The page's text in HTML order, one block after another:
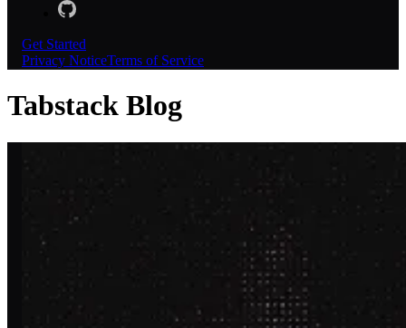
Get Started
Privacy NoticeTerms of Service
Tabstack Blog